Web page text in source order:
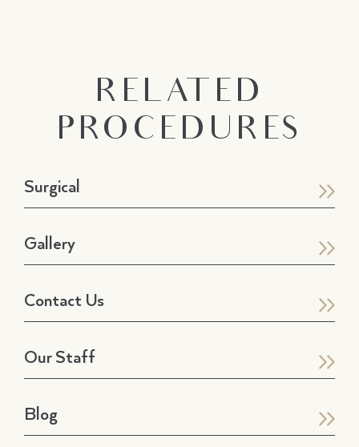
RELATED
PROCEDURES
Surgical
Gallery
Contact Us
Our Staff
Blog